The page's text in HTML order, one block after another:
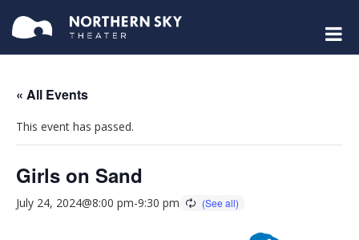
« All Events
This event has passed.
Girls on Sand
July 24, 2024@8:00 pm-9:30 pm